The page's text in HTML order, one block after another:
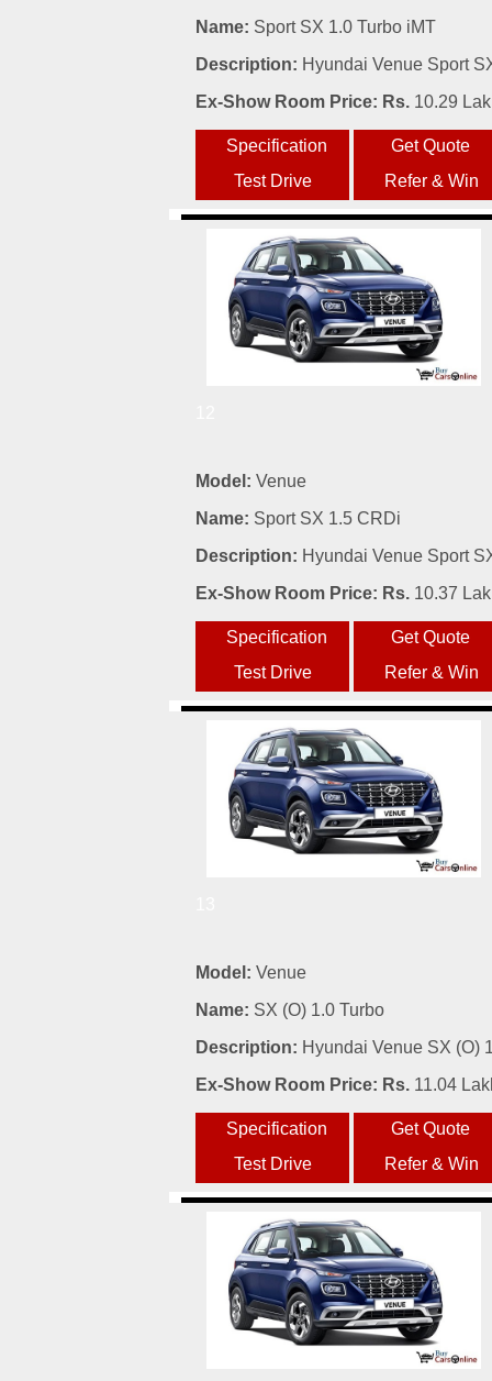
Name: Sport SX 1.0 Turbo iMT
Description: Hyundai Venue Sport
Ex-Show Room Price: Rs. 10.29
Model: Venue
Name: Sport SX 1.5 CRDi
Description: Hyundai Venue Sport
Ex-Show Room Price: Rs. 10.37
Model: Venue
Name: SX (O) 1.0 Turbo
Description: Hyundai Venue SX (O)
Ex-Show Room Price: Rs. 11.04